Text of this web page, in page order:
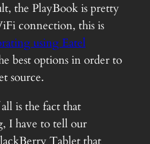
the PlayBook is pretty
connection, this is
using Eatel
best options in order to
source.
is the fact that
I have to tell our
Tablet that